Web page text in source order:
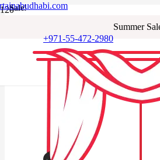
+971-55-472-2980
Summer
Sale!
Sale!
Sale!
Sale!
Sale!
Sale!
Sale!